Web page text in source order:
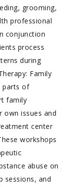
grooming,
professional
conjunction
process
during
Family
parts of
family
own issues and
center
workshops
abuse on
sessions, and